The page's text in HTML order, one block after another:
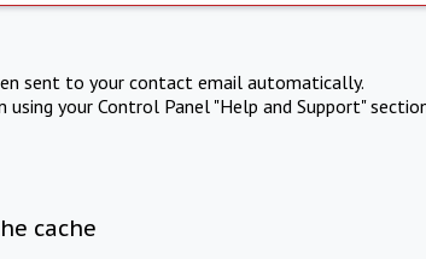
sent to your contact email automatically.
your Control Panel "Help and Support"
cache